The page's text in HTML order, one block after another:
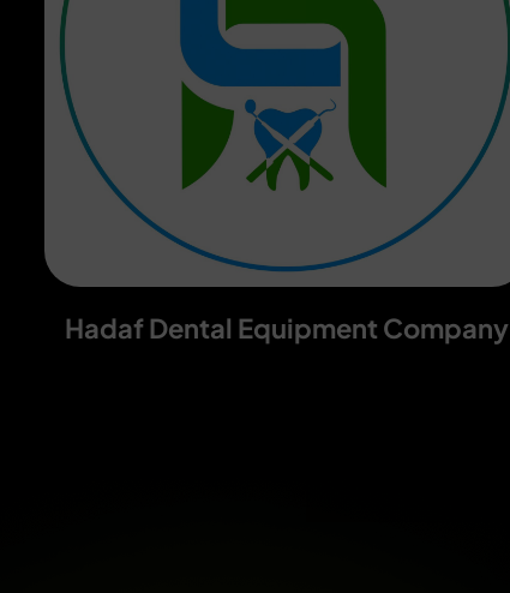
Hadaf Dental Equipment Company